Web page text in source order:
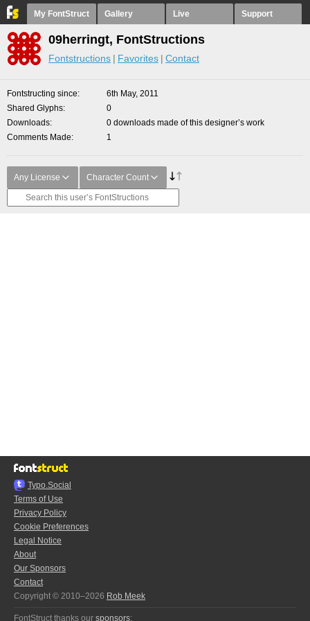
My FontStruct Gallery Live Support
09herringt, FontStructions
Fontstructions Favorites Contact
Fontstructing since
6th May, 2011
Shared Glyphs
0
Downloads
0 downloads made of this designer’s work
Comments Made
1
Any License Character Count
Typo.Social
Terms of Use
Privacy Policy
Cookie Preferences
Legal Notice
About
Our Sponsors
Contact
Copyright © 2010–2026 Rob Meek
FontStruct thanks our sponsors: